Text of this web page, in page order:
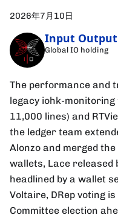
2026年7月10日
Input Output
Global IO holding
The performance and
legacy iohk-
11,000 lines) and
the ledger team
Alonzo and merged
wallets, Lace released
headlined by a wallet
Voltaire, DRep voting
Committee election